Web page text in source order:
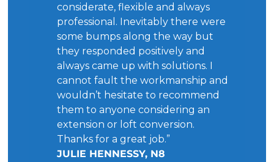
considerate, flexible and always
professional. Inevitably there were
some bumps along the way but
they responded positively and
always came up with solutions. I
cannot fault the workmanship and
wouldn’t hesitate to recommend
them to anyone considering an
extension or loft conversion.
Thanks for a great job.”
JULIE HENNESSY, N8